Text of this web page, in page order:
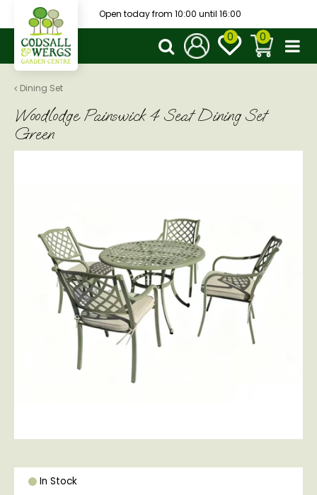
t
Dining Set
Open today from 10:00 until 16:00
Woodlodge Painswick 4 Seat Dining Set
Green
In Stock